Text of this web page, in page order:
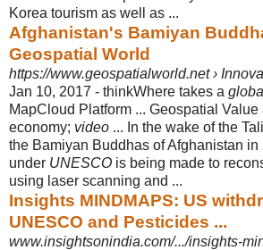
Korea tourism as well as ...
Afghanistan's Bamiyan
Geospatial World
https://www.geospatialworld.net ›
Jan 10, 2017 - thinkWhere takes a
MapCloud Platform ... Geospatial Value
economy; video ... In the wake of the
the Bamiyan Buddhas of Afghanistan
under UNESCO is being made to
using laser scanning and ...
Insights MINDMAPS: US
UNESCO and Pesticides ...
www.insightsonindia.com/.../insights-